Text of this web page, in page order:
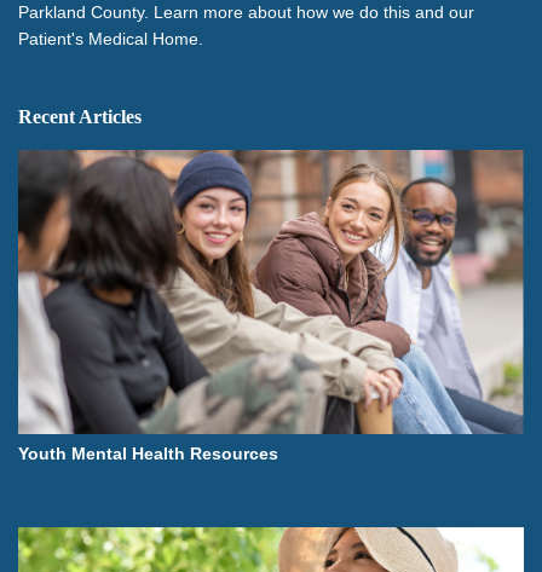
Parkland County. Learn more about how we do this and our
Patient's Medical Home.
Recent Articles
Youth Mental Health Resources